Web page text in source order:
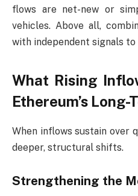
flows are net-new or
vehicles. Above all,
with independent signals
What Rising
Ethereum’s Long-
When inflows sustain over
deeper, structural shifts.
Strengthening the